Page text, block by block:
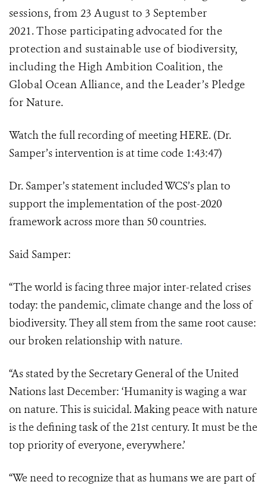
sessions, from 23 August to 3 September
2021. Those participating advocated for the
protection and sustainable use of biodiversity,
including the High Ambition Coalition, the
Global Ocean Alliance, and the Leader’s Pledge
for Nature.
Watch the full recording of meeting HERE. (Dr.
Samper’s intervention is at time code 1:43:47)
Dr. Samper’s statement included WCS’s plan to
support the implementation of the post-2020
framework across more than 50 countries.
Said Samper:
“The world is facing three major inter-related crises
today: the pandemic, climate change and the loss of
biodiversity. They all stem from the same root cause:
our broken relationship with nature.
“As stated by the Secretary General of the United
Nations last December: ‘Humanity is waging a war
on nature. This is suicidal. Making peace with nature
is the defining task of the 21st century. It must be the
top priority of everyone, everywhere.’
“We need to recognize that as humans we are part of